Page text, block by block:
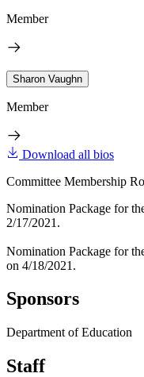
Member
Sharon Vaughn
Member
Download all bios
Committee Membership
Nomination Package for
2/17/2021.
Nomination Package for
on 4/18/2021.
Sponsors
Department of Education
Staff